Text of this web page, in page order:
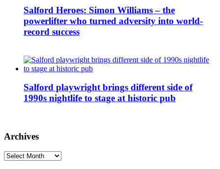
Salford Heroes: Simon Williams – the
powerlifter who turned adversity into world-
record success
Salford playwright brings different side of
1990s nightlife to stage at historic pub
Archives
Archives